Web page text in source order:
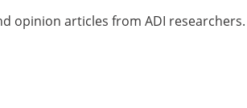
opinion articles from ADI researchers.